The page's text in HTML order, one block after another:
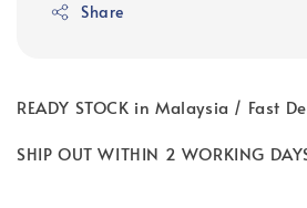
Share
READY STOCK in Malaysia / Fast
SHIP OUT WITHIN 2 WORKING